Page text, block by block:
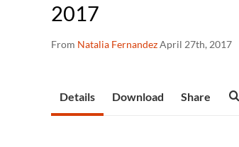
2017
From Natalia FernandezApril 27th, 2017
Details Download Share